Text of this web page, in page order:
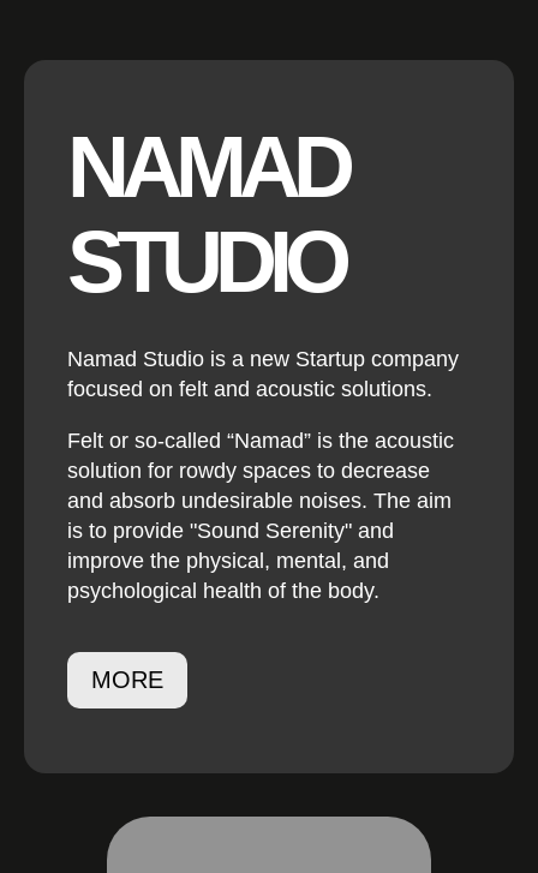
NAMAD
STUDIO
Namad Studio is a new Startup company
focused on felt and acoustic solutions.
Felt or so-called “Namad” is the acoustic
solution for rowdy spaces to decrease
and absorb undesirable noises. The aim
is to provide "Sound Serenity" and
improve the physical, mental, and
psychological health of the body.
MORE